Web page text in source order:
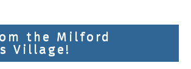
the Milford
Village!